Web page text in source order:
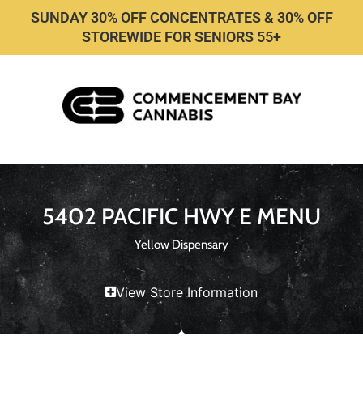
SUNDAY 30% OFF CONCENTRATES & 30% OFF
STOREWIDE FOR SENIORS 55+
5402 PACIFIC HWY E MENU
Yellow Dispensary
View Store Information